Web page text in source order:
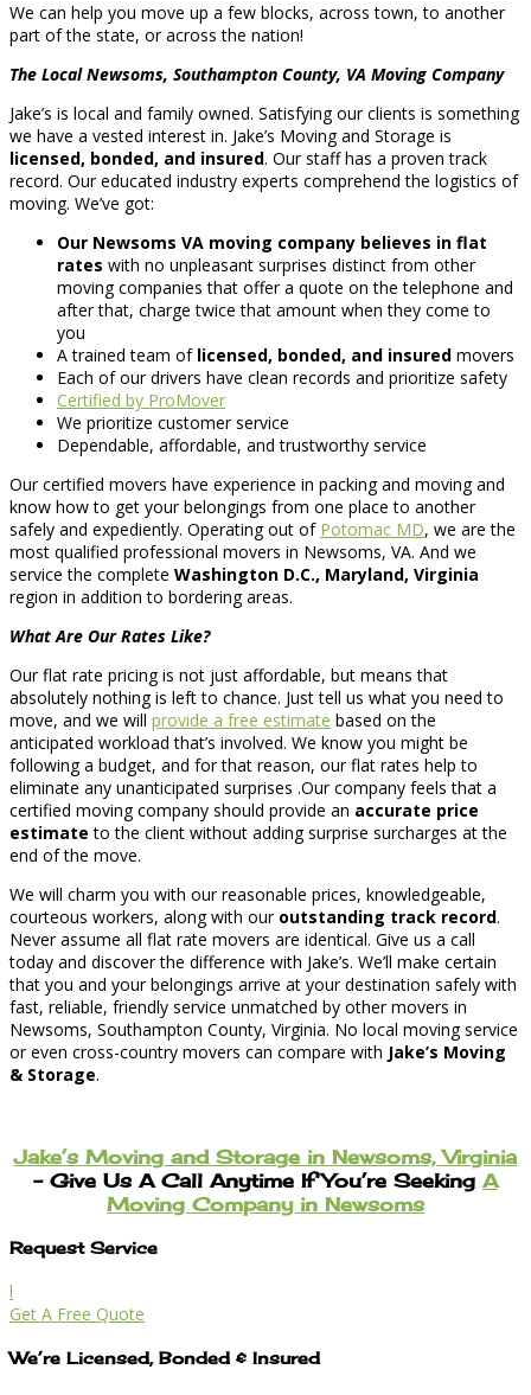
We can help you move up a few blocks, across town, to another
part of the state, or across the nation!
The Local Newsoms, Southampton County, VA Moving Company
Jake’s is local and family owned. Satisfying our clients is something
we have a vested interest in. Jake’s Moving and Storage is
licensed, bonded, and insured. Our staff has a proven track
record. Our educated industry experts comprehend the logistics of
moving. We’ve got:
Our Newsoms VA moving company believes in flat
rates with no unpleasant surprises distinct from other
moving companies that offer a quote on the telephone and
after that, charge twice that amount when they come to
you
A trained team of licensed, bonded, and insured movers
Each of our drivers have clean records and prioritize safety
Certified by ProMover
We prioritize customer service
Dependable, affordable, and trustworthy service
Our certified movers have experience in packing and moving and
know how to get your belongings from one place to another
safely and expediently. Operating out of Potomac MD, we are the
most qualified professional movers in Newsoms, VA. And we
service the complete Washington D.C., Maryland, Virginia
region in addition to bordering areas.
What Are Our Rates Like?
Our flat rate pricing is not just affordable, but means that
absolutely nothing is left to chance. Just tell us what you need to
move, and we will provide a free estimate based on the
anticipated workload that’s involved. We know you might be
following a budget, and for that reason, our flat rates help to
eliminate any unanticipated surprises .Our company feels that a
certified moving company should provide an accurate price
estimate to the client without adding surprise surcharges at the
end of the move.
We will charm you with our reasonable prices, knowledgeable,
courteous workers, along with our outstanding track record.
Never assume all flat rate movers are identical. Give us a call
today and discover the difference with Jake’s. We’ll make certain
that you and your belongings arrive at your destination safely with
fast, reliable, friendly service unmatched by other movers in
Newsoms, Southampton County, Virginia. No local moving service
or even cross-country movers can compare with Jake’s Moving
& Storage.
Jake’s Moving and Storage in Newsoms, Virginia
– Give Us A Call Anytime If You’re Seeking A
Moving Company in Newsoms
Request Service
l
Get A Free Quote
We’re Licensed, Bonded & Insured